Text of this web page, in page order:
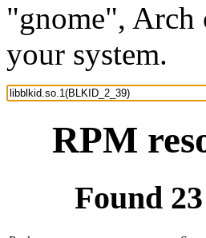
"gnome", Arch
your system.
RPM
Found